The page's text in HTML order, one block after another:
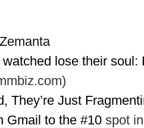
lose their
They’re Just
Gmail to the #10 spot